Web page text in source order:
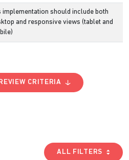
implementation should include both
and responsive views (tablet and
CRITERIA
ALL FILTERS